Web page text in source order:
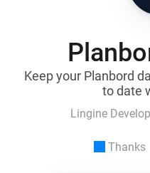
Keep your Planbord
to date
Lingine
Thanks